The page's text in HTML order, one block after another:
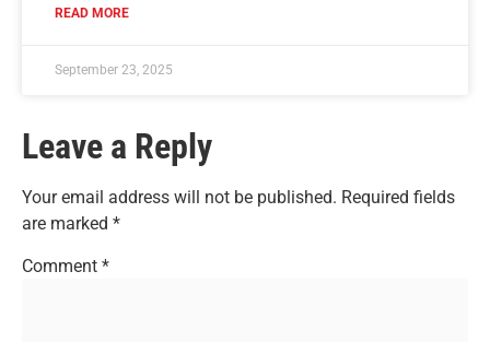
READ MORE
September 23, 2025
Leave a Reply
Your email address will not be published. Required fields
are marked *
Comment *